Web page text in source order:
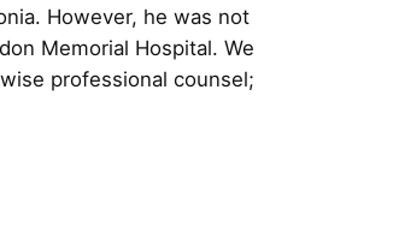
However, he was not
Memorial Hospital. We
professional counsel;